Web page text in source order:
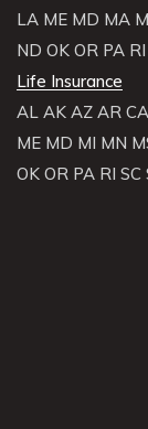
LA ME MD MA
ND OK OR PA RI
Life Insurance
AL AK AZ AR CA
ME MD MI MN
OK OR PA RI SC